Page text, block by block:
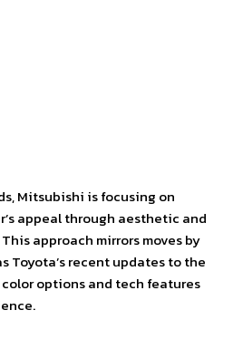
Mitsubishi is focusing on
appeal through aesthetic and
approach mirrors moves by
Toyota’s recent updates to the
options and tech features